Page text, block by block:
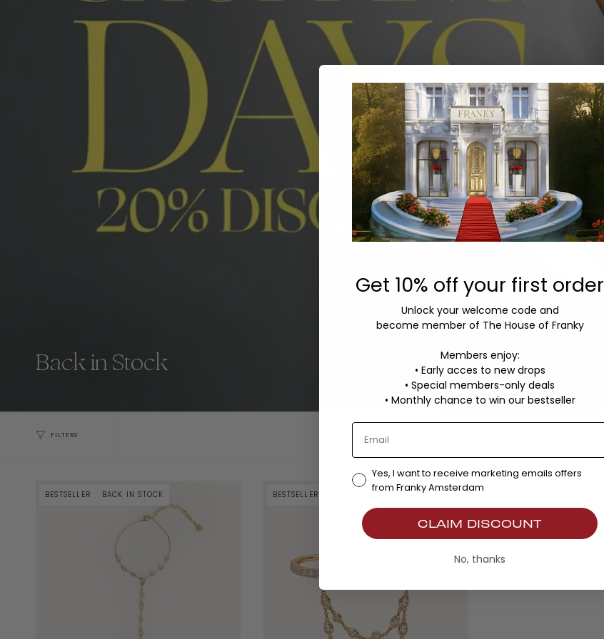
Back in Stock
FILTERS
BESTSELLER BACK IN STOCK BESTSELLER
Get 10% off your first order
Unlock your welcome code and
become member of The House of Franky
Members enjoy:
• Early acces to new drops
• Special members-only deals
• Monthly chance to win our bestseller
Yes, I want to receive marketing emails offers
from Franky Amsterdam
CLAIM DISCOUNT
No, thanks